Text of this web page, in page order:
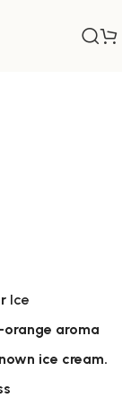
Ice
aroma
ice cream.